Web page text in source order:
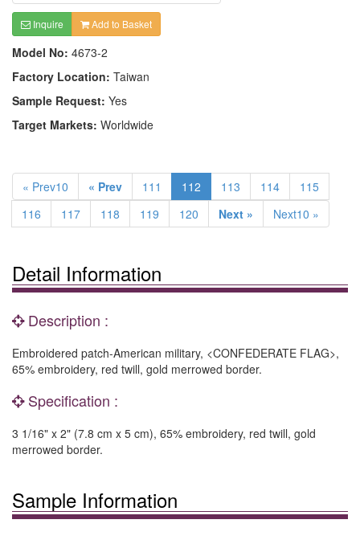
Inquire Add to Basket
Model No: 4673-2
Factory Location: Taiwan
Sample Request: Yes
Target Markets: Worldwide
« Prev10 « Prev 111 112 113 114
115
116
117 118 119 120 Next » Next10 »
Detail Information
Description :
Embroidered patch-American military, <CONFEDERATE FLAG>,
65% embroidery, red twill, gold merrowed border.
Specification :
3 1/16" x 2" (7.8 cm x 5 cm), 65% embroidery, red twill, gold
merrowed border.
Sample Information